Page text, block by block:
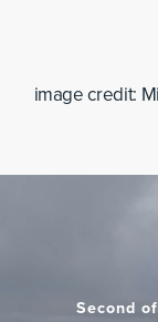
image credit:
Second